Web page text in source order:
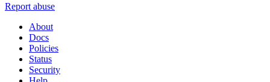
Report abuse
About
Docs
Policies
Status
Security